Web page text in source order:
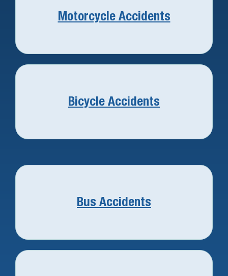
Motorcycle Accidents
Bicycle Accidents
Bus Accidents